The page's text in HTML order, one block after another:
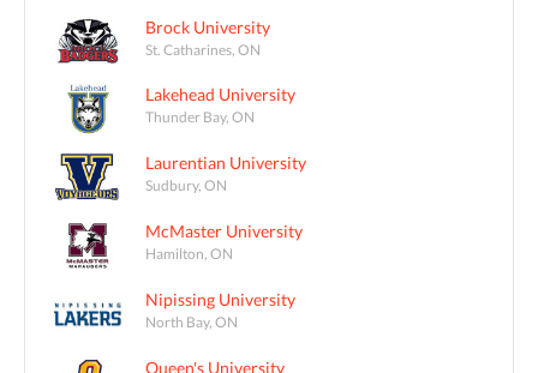
Brock University
St. Catharines, ON
Lakehead University
Thunder Bay, ON
Laurentian University
Sudbury, ON
McMaster University
Hamilton, ON
Nipissing University
North Bay, ON
Queen's University